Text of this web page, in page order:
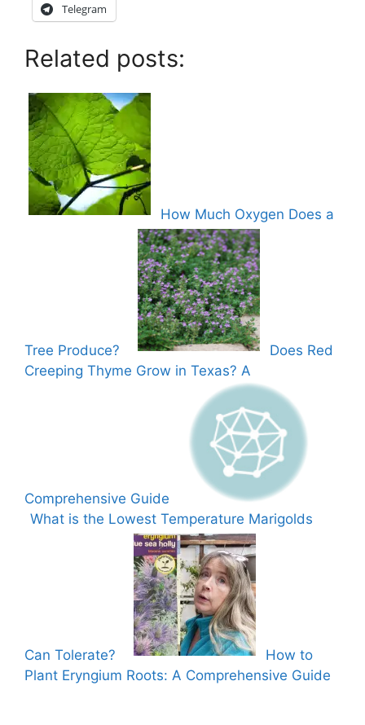
Telegram
Related posts:
How Much Oxygen Does a
Tree Produce?
Does Red
Creeping Thyme Grow in Texas? A
Comprehensive Guide
What is the Lowest Temperature Marigolds
Can Tolerate?
How to
Plant Eryngium Roots: A Comprehensive Guide